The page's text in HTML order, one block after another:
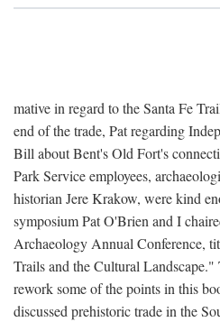
mative in regard to the Santa Fe
end of the trade, Pat regarding
Bill about Bent's Old Fort's
Park Service employees,
historian Jere Krakow, were kind
symposium Pat O'Brien and I
Archaeology Annual Conference,
Trails and the Cultural Landscape."
rework some of the points in this
discussed prehistoric trade in the